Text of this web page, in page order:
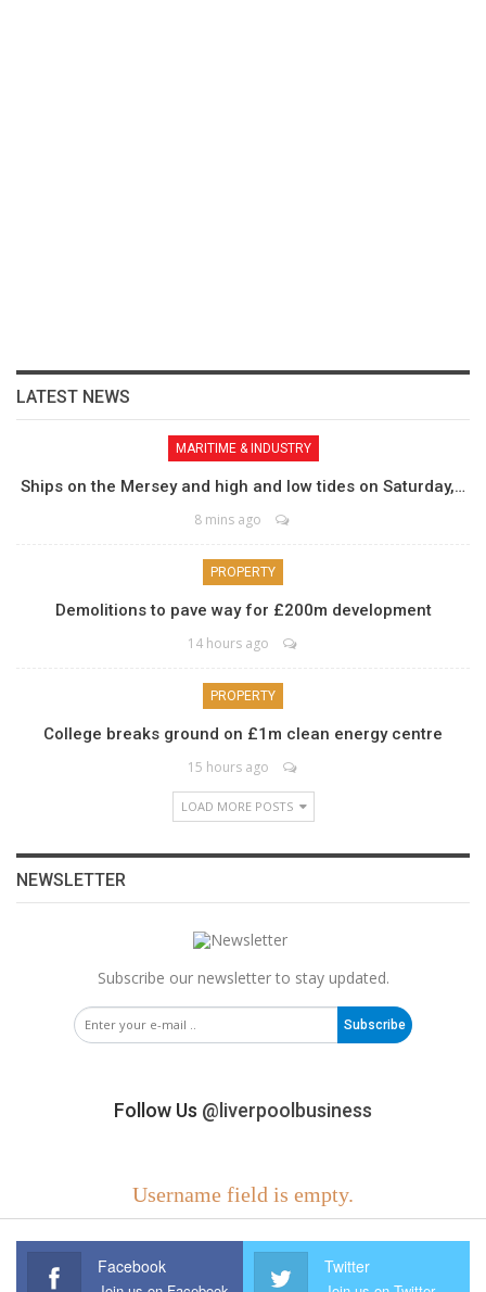
LATEST NEWS
MARITIME & INDUSTRY
Ships on the Mersey and high and low tides on Saturday,…
8 mins ago
PROPERTY
Demolitions to pave way for £200m development
14 hours ago
PROPERTY
College breaks ground on £1m clean energy centre
15 hours ago
LOAD MORE POSTS
NEWSLETTER
Subscribe our newsletter to stay updated.
Subscribe
Follow Us @liverpoolbusiness
Username field is empty.
Facebook Twitter